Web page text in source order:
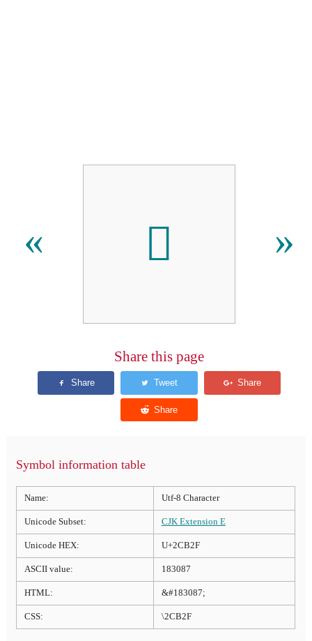
« 𬬯 »
Share this page
Symbol information table
Name: Utf-8 Character
Unicode Subset: CJK Extension E
Unicode HEX: U+2CB2F
ASCII value: 183087
HTML: &#183087;
CSS: \2CB2F